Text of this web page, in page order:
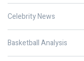
Celebrity News
Basketball Analysis